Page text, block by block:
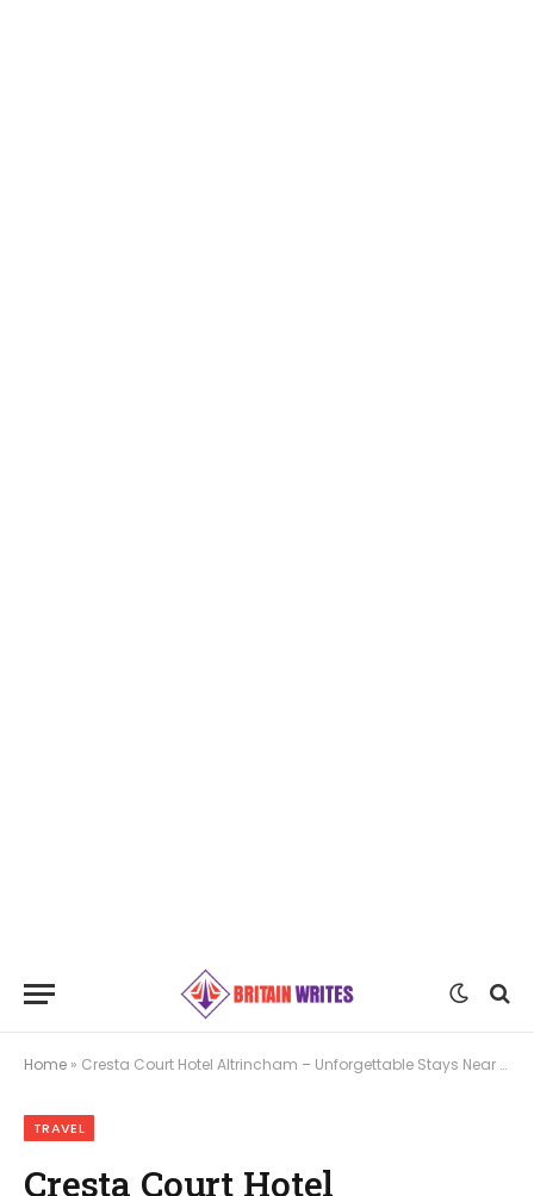
Home » Cresta Court Hotel Altrincham – Unforgettable Stays Near Manchester Airport
TRAVEL
Cresta Court Hotel